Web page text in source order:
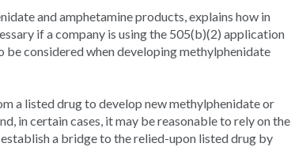
and amphetamine products, explains how in
if a company is using the 505(b)(2) application
be considered when developing methylphenidate
a listed drug to develop new methylphenidate or
in certain cases, it may be reasonable to rely on the
a bridge to the relied-upon listed drug by